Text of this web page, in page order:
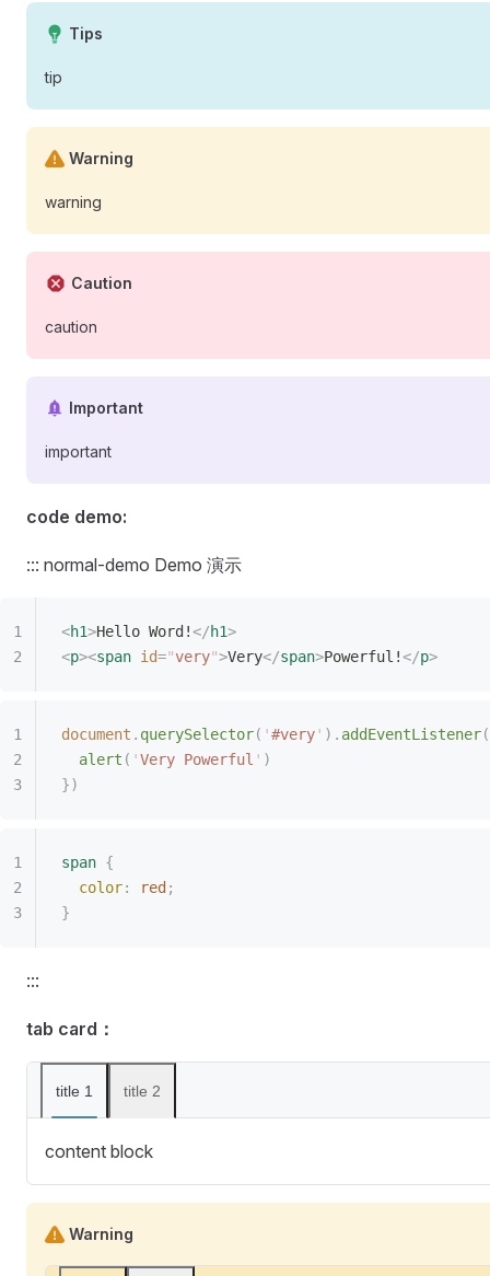
Tips
tip
Warning
warning
Caution
caution
Important
important
code demo:
::: normal-demo Demo 演示
<h1>Hello Word!</h1>
<p><span id="very">Very</span>Powerful!</p>
document . querySelector( '#very' ). addEventListener(
  alert
( 'Very Powerful ' )
})
span {
  color
: red ;
}
:::
tab card：
title 1 title 2
content block
Warning